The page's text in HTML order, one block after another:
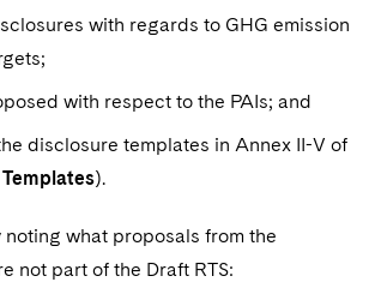
with regards to GHG emission
with respect to the PAIs; and
disclosure templates in Annex II-V of
Templates).
what proposals from the
not part of the Draft RTS: